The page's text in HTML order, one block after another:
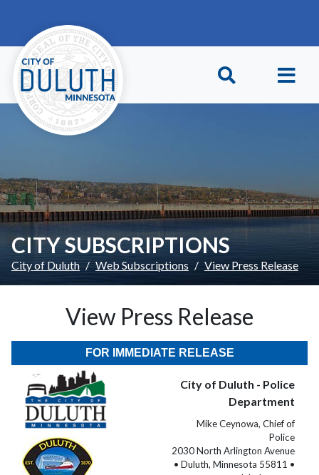
CITY SUBSCRIPTIONS
City of Duluth Web Subscriptions View Press Release
View Press Release
FOR IMMEDIATE RELEASE
City of Duluth - Police
Department
Mike Ceynowa, Chief of
Police
2030 North Arlington Avenue
• Duluth, Minnesota 55811 •